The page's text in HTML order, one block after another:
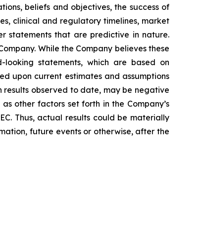
beliefs and objectives, the success of
clinical and regulatory timelines, market
statements that are predictive in nature.
While the Company believes these
statements, which are based on
upon current estimates and assumptions
observed to date, may be negative
other factors set forth in the Company’s
Thus, actual results could be materially
future events or otherwise, after the